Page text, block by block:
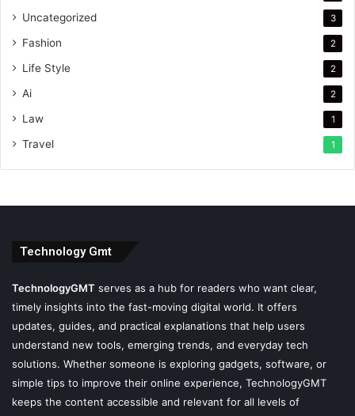
Uncategorized 3
Fashion 2
Life Style 2
Ai 2
Law 1
Travel 1
Technology Gmt
TechnologyGMT serves as a hub for readers who want clear,
timely insights into the fast-moving digital world. It offers
updates, guides, and practical explanations that help users
understand new tools, emerging trends, and everyday tech
solutions. Whether someone is exploring gadgets, software, or
simple tips to improve their online experience, TechnologyGMT
keeps the content accessible and relevant for all levels of